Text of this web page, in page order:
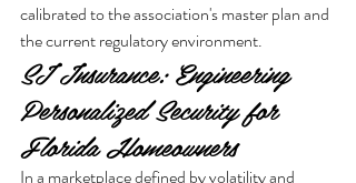
calibrated to the association's master plan and
the current regulatory environment.
SI Insurance: Engineering
Personalized Security for
Florida Homeowners
In a marketplace defined by volatility and